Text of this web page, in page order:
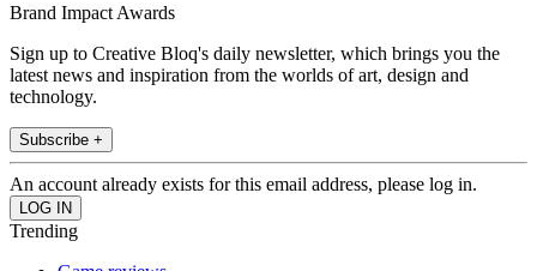
Brand Impact Awards
Sign up to Creative Bloq's daily newsletter, which brings you the
latest news and inspiration from the worlds of art, design and
technology.
Subscribe +
An account already exists for this email address, please log in.
Trending